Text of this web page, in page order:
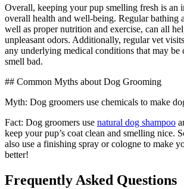
Overall, keeping your pup smelling fresh is an
overall health and well-being. Regular bathing
well as proper nutrition and exercise, can all
unpleasant odors. Additionally, regular vet
any underlying medical conditions that may be
smell bad.
## Common Myths about Dog Grooming
Myth: Dog groomers use chemicals to make
Fact: Dog groomers use natural dog shampoo
keep your pup’s coat clean and smelling nice.
also use a finishing spray or cologne to make
better!
Frequently Asked Questions